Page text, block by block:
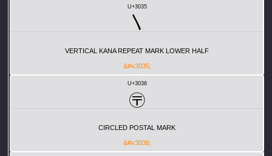
U+3035
〵
VERTICAL KANA REPEAT MARK LOWER HALF
&#x3035;
U+3036
〶
CIRCLED POSTAL MARK
&#x3036;